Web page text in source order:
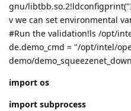
gnu/
v we can set environmental
#Run the validation!ls /opt/
de.demo_cmd = "/opt/intel/
demo/
import os
import subprocess